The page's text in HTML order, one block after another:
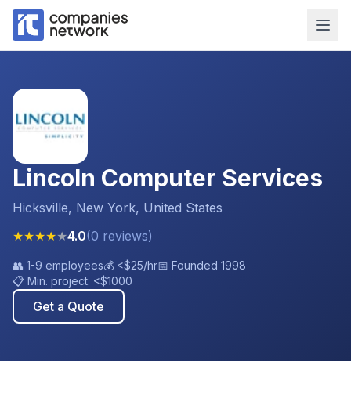
Lincoln Computer Services
Hicksville, New York, United States
★★★★★4.0(0 reviews)
👥 1-9 employees💰 <$25/hr📅 Founded 1998
📋 Min. project: <$1000
Get a Quote